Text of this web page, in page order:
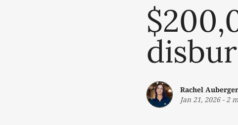
Rachel Auberger
Jan 21, 2026- 2